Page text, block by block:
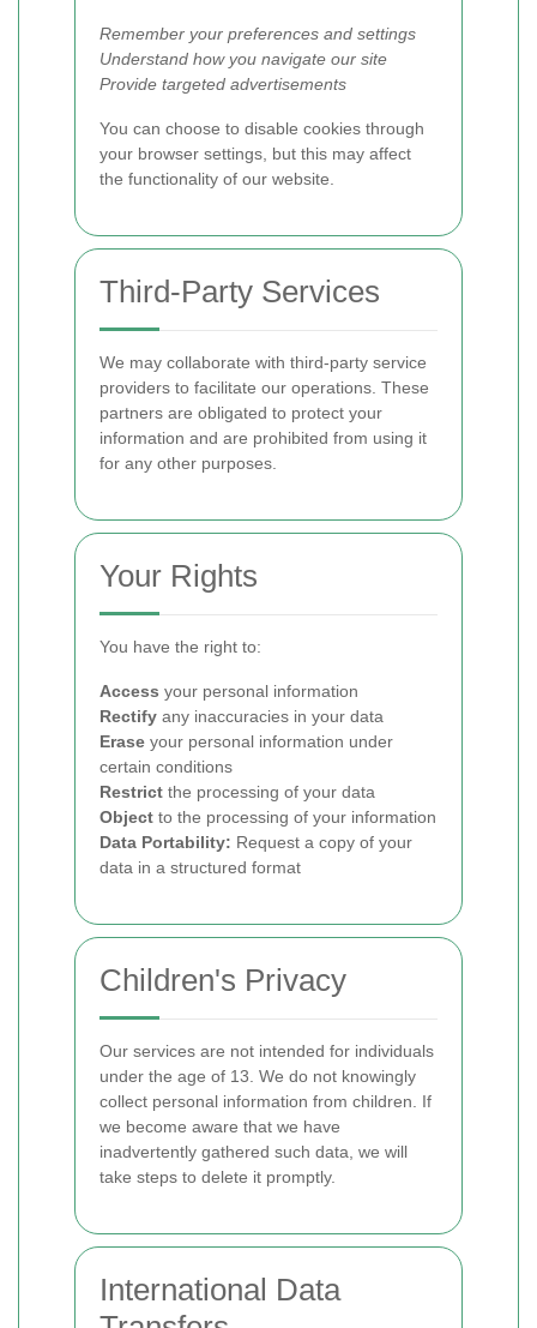
Remember your preferences and settings
Understand how you navigate our site
Provide targeted advertisements
You can choose to disable cookies through
your browser settings, but this may affect
the functionality of our website.
Third-Party Services
We may collaborate with third-party service
providers to facilitate our operations. These
partners are obligated to protect your
information and are prohibited from using it
for any other purposes.
Your Rights
You have the right to:
Access your personal information
Rectify any inaccuracies in your data
Erase your personal information under
certain conditions
Restrict the processing of your data
Object to the processing of your information
Data Portability: Request a copy of your
data in a structured format
Children's Privacy
Our services are not intended for individuals
under the age of 13. We do not knowingly
collect personal information from children. If
we become aware that we have
inadvertently gathered such data, we will
take steps to delete it promptly.
International Data